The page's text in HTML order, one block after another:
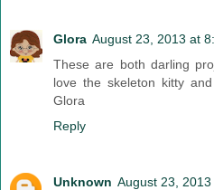
Glora August 23, 2013 at
These are both darling
love the skeleton kitty
Glora
Reply
Unknown August 23, 2013